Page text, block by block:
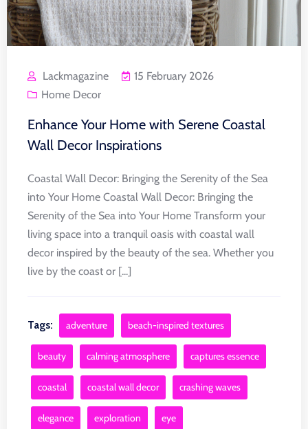
Lackmagazine
15 February 2026
Home Decor
Enhance Your Home with Serene Coastal
Wall Decor Inspirations
Coastal Wall Decor: Bringing the Serenity of the Sea
into Your Home Coastal Wall Decor: Bringing the
Serenity of the Sea into Your Home Transform your
living space into a tranquil oasis with coastal wall
decor inspired by the beauty of the sea. Whether you
live by the coast or [...]
Tags: adventure beach-inspired textures
beauty calming atmosphere captures essence
coastal coastal wall decor crashing waves
elegance exploration eye